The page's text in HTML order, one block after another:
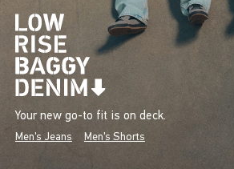
Your new go-to fit is on deck.
Men's Jeans Men's Shorts